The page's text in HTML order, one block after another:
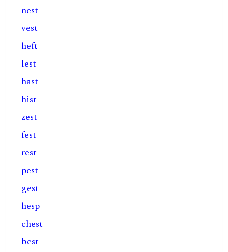
nest
vest
heft
lest
hast
hist
zest
fest
rest
pest
gest
hesp
chest
best